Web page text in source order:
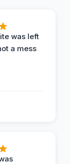
was left
a mess